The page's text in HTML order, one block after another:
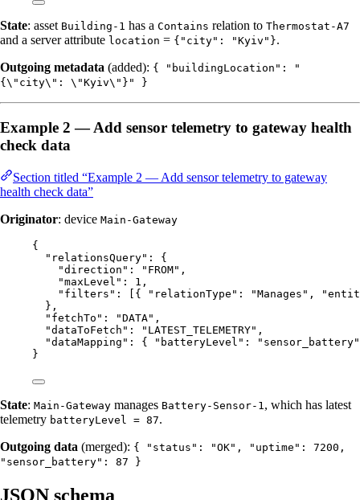
State: asset Building-1 has a Contains relation to Thermostat-A7
and a server attribute location = {"city": "Kyiv"}.
Outgoing metadata (added): { "buildingLocation": "
{\"city\": \"Kyiv\"}" }
Example 2 — Add sensor telemetry to gateway health
check data
Section titled “Example 2 — Add sensor telemetry to gateway
health check data”
Originator: device Main-Gateway
{
"relationsQuery" : {
"direction" : " FROM" ,
"maxLevel" : 1 ,
"filters" : [{ "relationType" : "Manages " ,
},
"fetchTo" : "DATA" ,
"dataToFetch" : " LATEST_TELEMETRY" ,
"dataMapping" : { "batteryLevel" : " sensor_battery"
}
State: Main-Gateway manages Battery-Sensor-1, which has latest
telemetry batteryLevel = 87.
Outgoing data (merged): { "status": "OK", "uptime": 7200,
"sensor_battery": 87 }
JSON schema